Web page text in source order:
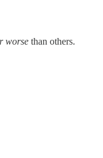
worse than others.